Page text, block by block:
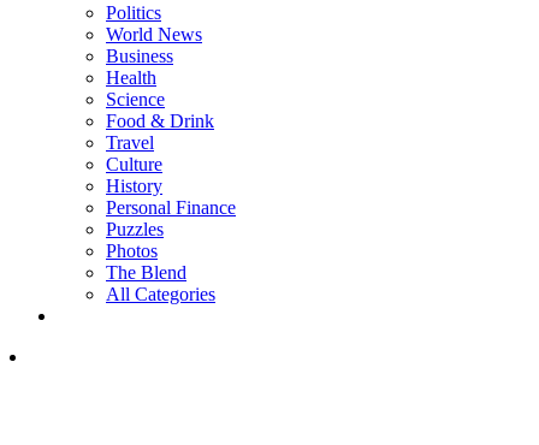
Politics
World News
Business
Health
Science
Food & Drink
Travel
Culture
History
Personal Finance
Puzzles
Photos
The Blend
All Categories